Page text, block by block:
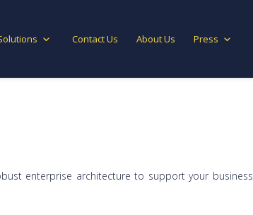
Contact Us About Us Press
enterprise architecture to support your business